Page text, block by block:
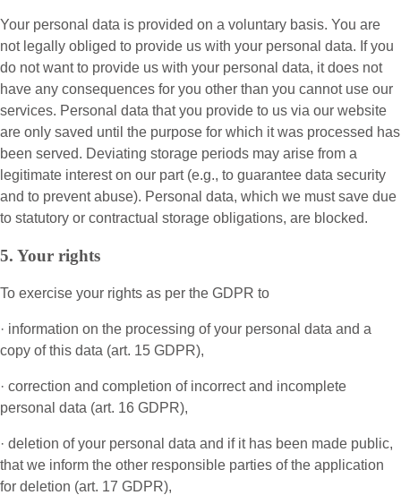
Your personal data is provided on a voluntary basis. You are
not legally obliged to provide us with your personal data. If you
do not want to provide us with your personal data, it does not
have any consequences for you other than you cannot use our
services. Personal data that you provide to us via our website
are only saved until the purpose for which it was processed has
been served. Deviating storage periods may arise from a
legitimate interest on our part (e.g., to guarantee data security
and to prevent abuse). Personal data, which we must save due
to statutory or contractual storage obligations, are blocked.
5. Your rights
To exercise your rights as per the GDPR to
· information on the processing of your personal data and a
copy of this data (art. 15 GDPR),
· correction and completion of incorrect and incomplete
personal data (art. 16 GDPR),
· deletion of your personal data and if it has been made public,
that we inform the other responsible parties of the application
for deletion (art. 17 GDPR),